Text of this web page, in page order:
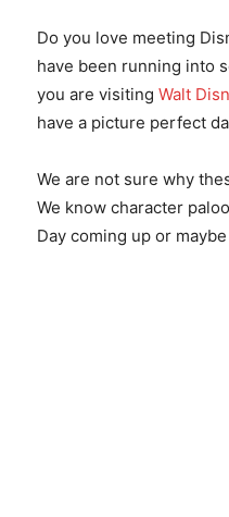
Do you love meeting
have been running into
you are visiting Walt
have a picture perfect
We are not sure why
We know character
Day coming up or